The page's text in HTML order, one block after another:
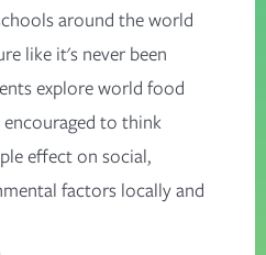
around the world
like it's never been
explore world food
to think
effect on social,
factors locally and